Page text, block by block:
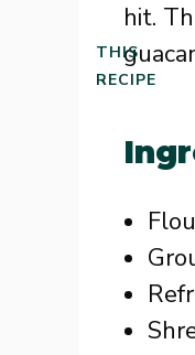
hit.
THIS
RECIPE